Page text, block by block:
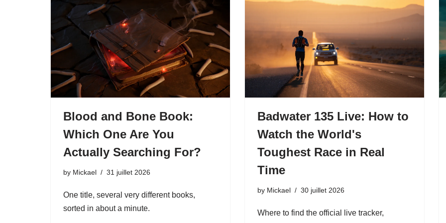
Blood and Bone Book:
Which One Are You
Actually Searching For?
by Mickael 31 juillet 2026
One title, several very different books,
sorted in about a minute.
Badwater 135 Live: How to
Watch the World's
Toughest Race in Real
Time
by Mickael 30 juillet 2026
Where to find the official live tracker,